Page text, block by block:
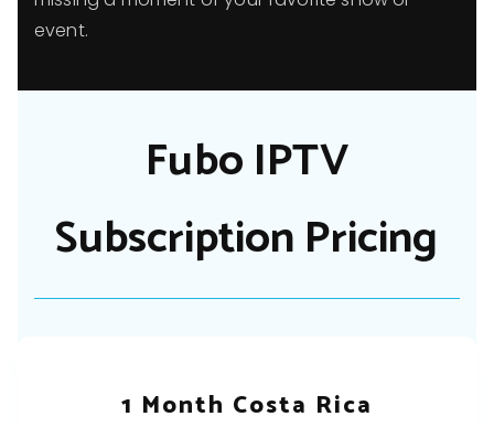
event.
Fubo IPTV
Subscription Pricing
1 Month Costa Rica